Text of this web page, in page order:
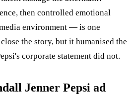
then controlled emotional
environment — is one
the story, but it humanised the
corporate statement did not.
Jenner Pepsi ad